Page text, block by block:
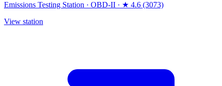
Emissions Testing Station · OBD-II · ★ 4.6 (3073)
View station